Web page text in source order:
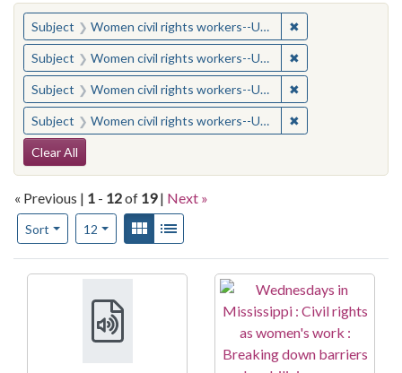
You searched for:
Subject Women civil rights workers--United States ✖
Subject Women civil rights workers--United States ✖
Subject Women civil rights workers--United States ✖
Subject Women civil rights workers--United States ✖
Search Constraints
Clear All
« Previous | 1 - 12of 19 | Next »
Sort
Number of results to display per page
12per pageView results as:
Gallery
Search Results